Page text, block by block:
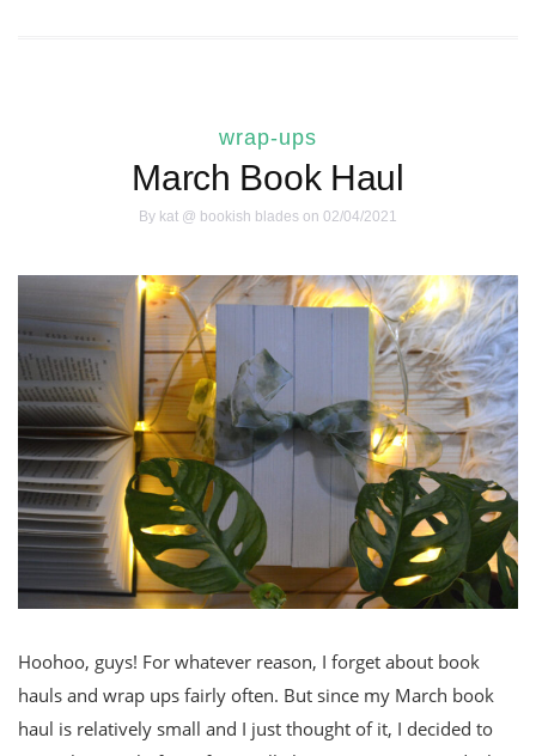
wrap-ups
March Book Haul
By kat @ bookish blades on 02/04/2021
Hoohoo, guys! For whatever reason, I forget about book
hauls and wrap ups fairly often. But since my March book
haul is relatively small and I just thought of it, I decided to